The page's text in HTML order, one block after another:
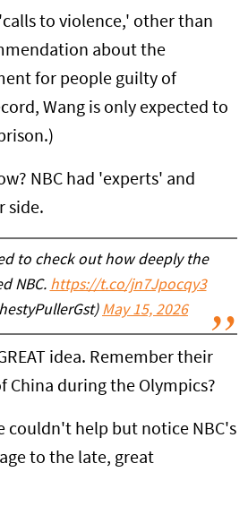
to violence,' other than
about the
for people guilty of
Wang is only expected to
NBC had 'experts' and
side.
to check out how deeply the
NBC. https://t.co/jn7Jpocqy3
May 15, 2026
idea. Remember their
China during the Olympics?
couldn't help but notice NBC's
to the late, great